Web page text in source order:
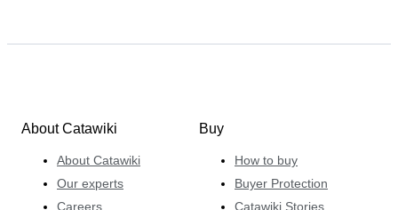
About Catawiki
About Catawiki
Our experts
Careers
Buy
How to buy
Buyer Protection
Catawiki Stories